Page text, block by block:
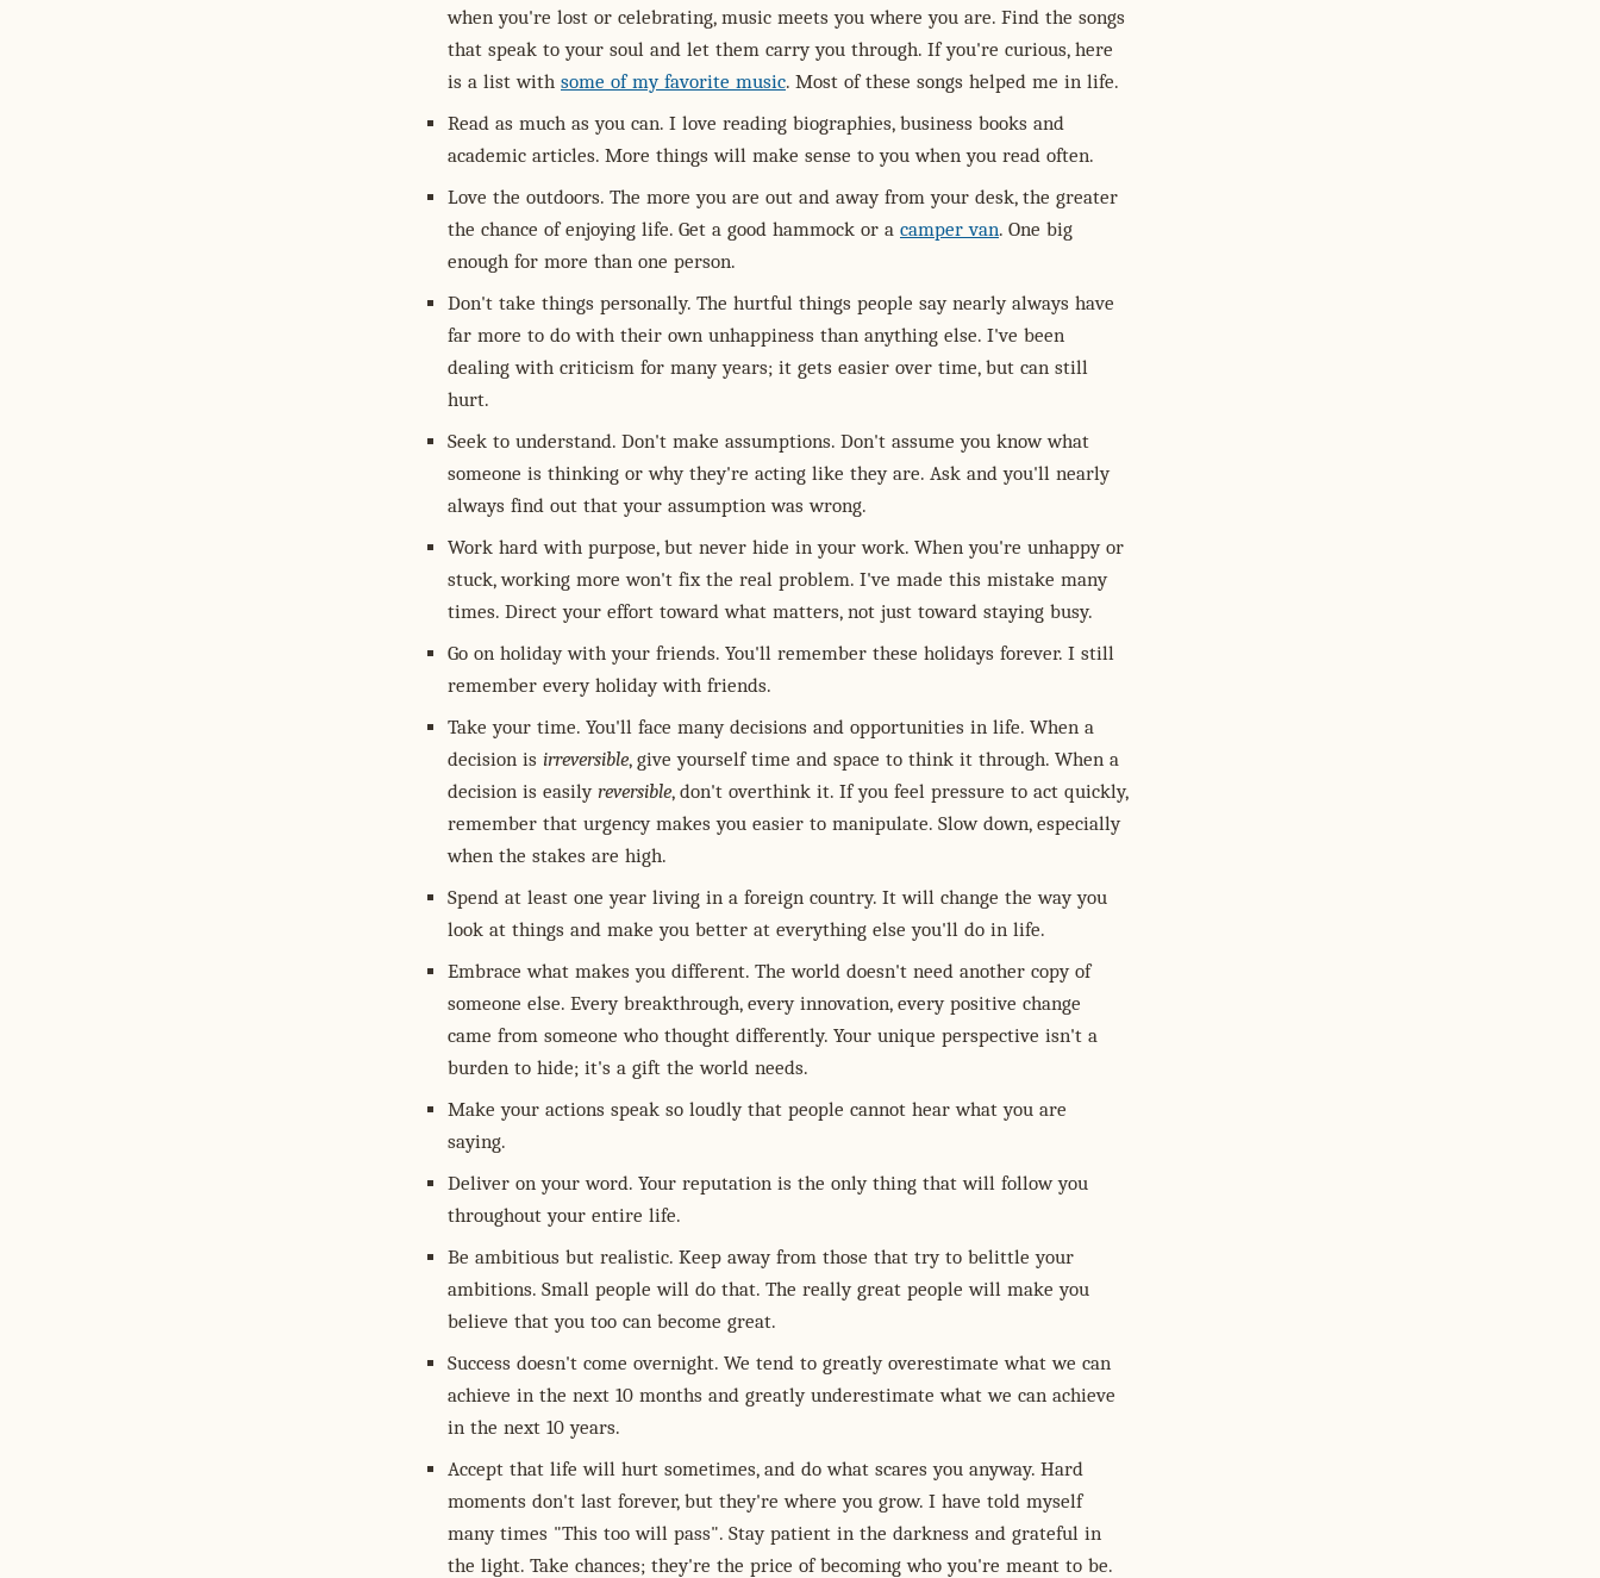
when you're lost or celebrating, music meets you where you are. Find the songs
that speak to your soul and let them carry you through. If you're curious, here
is a list with some of my favorite music. Most of these songs helped me in life.
Read as much as you can. I love reading biographies, business books and
academic articles. More things will make sense to you when you read often.
Love the outdoors. The more you are out and away from your desk, the greater
the chance of enjoying life. Get a good hammock or a camper van. One big
enough for more than one person.
Don't take things personally. The hurtful things people say nearly always have
far more to do with their own unhappiness than anything else. I've been
dealing with criticism for many years; it gets easier over time, but can still
hurt.
Seek to understand. Don't make assumptions. Don't assume you know what
someone is thinking or why they're acting like they are. Ask and you'll nearly
always find out that your assumption was wrong.
Work hard with purpose, but never hide in your work. When you're unhappy or
stuck, working more won't fix the real problem. I've made this mistake many
times. Direct your effort toward what matters, not just toward staying busy.
Go on holiday with your friends. You'll remember these holidays forever. I still
remember every holiday with friends.
Take your time. You'll face many decisions and opportunities in life. When a
decision is irreversible, give yourself time and space to think it through. When a
decision is easily reversible, don't overthink it. If you feel pressure to act quickly,
remember that urgency makes you easier to manipulate. Slow down, especially
when the stakes are high.
Spend at least one year living in a foreign country. It will change the way you
look at things and make you better at everything else you'll do in life.
Embrace what makes you different. The world doesn't need another copy of
someone else. Every breakthrough, every innovation, every positive change
came from someone who thought differently. Your unique perspective isn't a
burden to hide; it's a gift the world needs.
Make your actions speak so loudly that people cannot hear what you are
saying.
Deliver on your word. Your reputation is the only thing that will follow you
throughout your entire life.
Be ambitious but realistic. Keep away from those that try to belittle your
ambitions. Small people will do that. The really great people will make you
believe that you too can become great.
Success doesn't come overnight. We tend to greatly overestimate what we can
achieve in the next 10 months and greatly underestimate what we can achieve
in the next 10 years.
Accept that life will hurt sometimes, and do what scares you anyway. Hard
moments don't last forever, but they're where you grow. I have told myself
many times "This too will pass". Stay patient in the darkness and grateful in
the light. Take chances; they're the price of becoming who you're meant to be.